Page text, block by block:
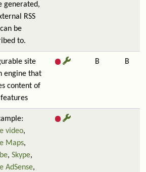
generated,
RSS
be
to.
site
engine that
content of
B B
video,
Maps,
, Skype,
AdSense,